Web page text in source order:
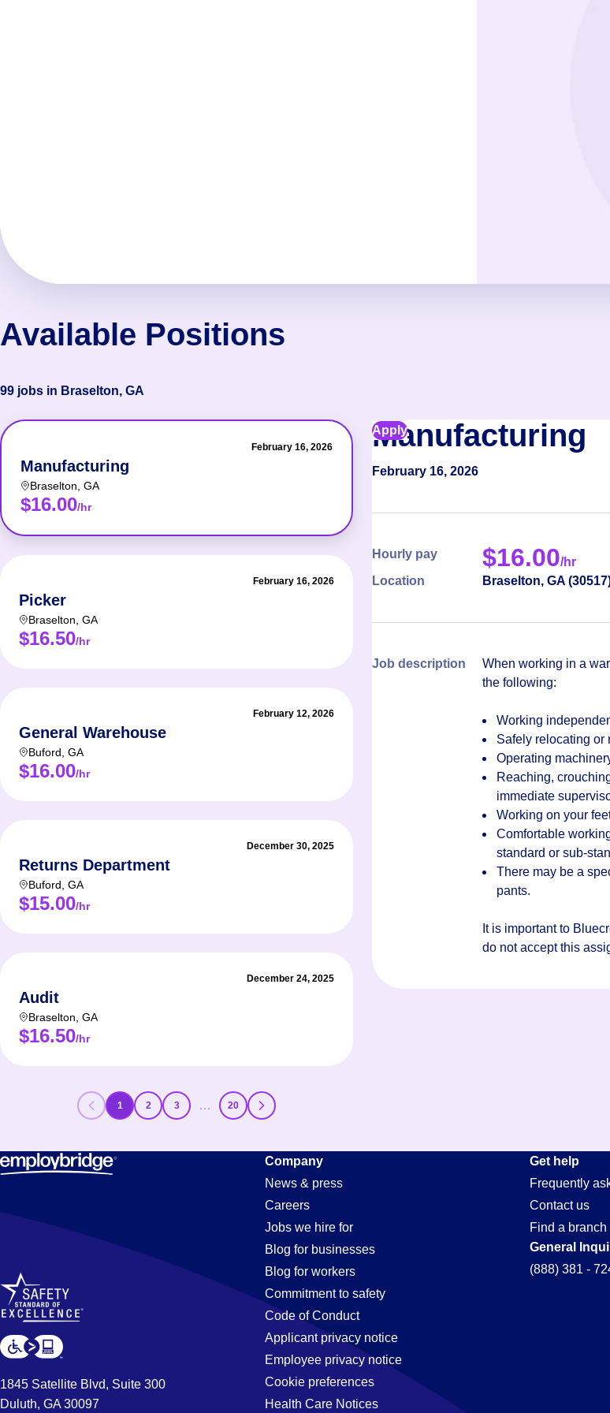
Available Positions
99 jobs in Braselton, GA
February 16, 2026
Manufacturing
Braselton GA
$16.00/hr
February 16, 2026
Picker
Braselton GA
$16.50/hr
February 12, 2026
General Warehouse
Buford GA
$16.00/hr
December 30, 2025
Returns Department
Buford GA
$15.00/hr
December 24, 2025
Audit
Braselton GA
$16.50/hr
Manufacturing
February 16, 2026
Hourly pay $16.00/hr
Location
Braselton, GA (30517
Job description
When working in a
the following:
Working
Safely relocating or
Operating
Reaching,
immediate
Working on your
Comfortable
standard or sub-
There may be a
pants.
It is important to
do not accept this
Apply
1 2 3 … 20
1845 Satellite Blvd, Suite 300
Duluth, GA 30097
Company
News & press
Careers
Jobs we hire for
Blog for businesses
Blog for workers
Commitment to safety
Code of Conduct
Applicant privacy notice
Employee privacy notice
Cookie preferences
Health Care Notices
Get help
Frequently
Contact us
Find a branch
General
(888) 381 -